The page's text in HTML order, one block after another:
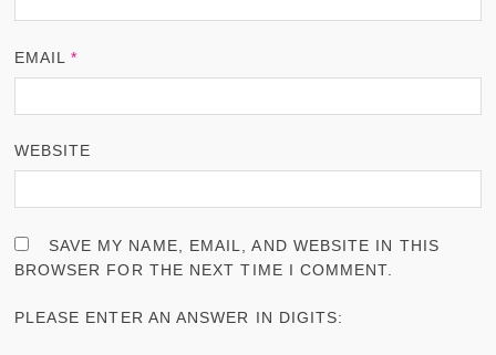
EMAIL*
WEBSITE
SAVE MY NAME, EMAIL, AND WEBSITE IN THIS
BROWSER FOR THE NEXT TIME I COMMENT.
PLEASE ENTER AN ANSWER IN DIGITS: